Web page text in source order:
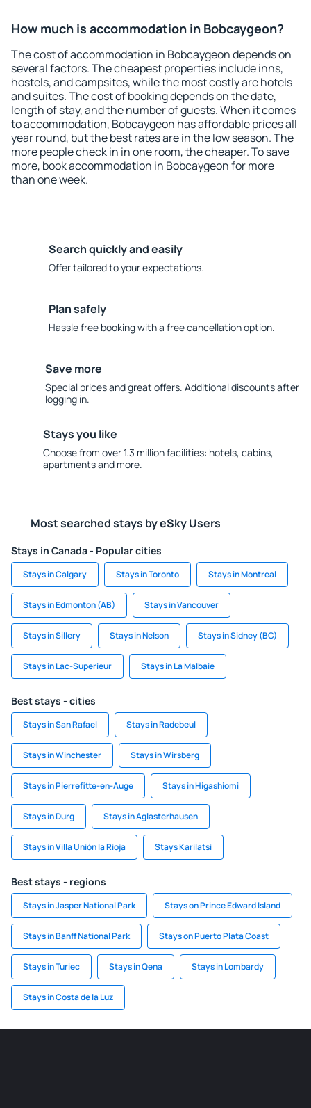
How much is accommodation in Bobcaygeon?
The cost of accommodation in Bobcaygeon depends on
several factors. The cheapest properties include inns,
hostels, and campsites, while the most costly are hotels
and suites. The cost of booking depends on the date,
length of stay, and the number of guests. When it comes
to accommodation, Bobcaygeon has affordable prices all
year round, but the best rates are in the low season. The
more people check in in one room, the cheaper. To save
more, book accommodation in Bobcaygeon for more
than one week.
Search quickly and easily
Offer tailored to your expectations.
Plan safely
Hassle free booking with a free cancellation option.
Save more
Special prices and great offers. Additional discounts after
logging in.
Stays you like
Choose from over 1.3 million facilities: hotels, cabins,
apartments and more.
Most searched stays by eSky Users
Stays in Canada - Popular cities
Stays in Calgary Stays in Toronto Stays in Montreal
Stays in Edmonton (AB) Stays in Vancouver
Stays in Sillery Stays in Nelson Stays in Sidney (BC)
Stays in Lac-Superieur Stays in La Malbaie
Best stays - cities
Stays in San Rafael Stays in Radebeul
Stays in Winchester Stays in Wirsberg
Stays in Pierrefitte-en-Auge Stays in Higashiomi
Stays in Durg Stays in Aglasterhausen
Stays in Villa Unión la Rioja Stays Karilatsi
Best stays - regions
Stays in Jasper National Park Stays on Prince Edward Island
Stays in Banff National Park Stays on Puerto Plata Coast
Stays in Turiec Stays in Qena Stays in Lombardy
Stays in Costa de la Luz